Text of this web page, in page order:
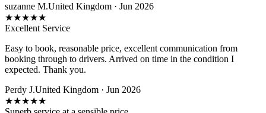
suzanne M.United Kingdom · Jun 2026
★★★★★
Excellent Service
Easy to book, reasonable price, excellent communication from
booking through to drivers. Arrived on time in the condition I
expected. Thank you.
Perdy J.United Kingdom · Jun 2026
★★★★★